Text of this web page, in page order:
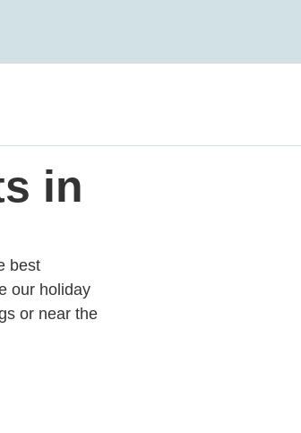
in
best
our holiday
or near the
or "Reject" button or, alternatively,